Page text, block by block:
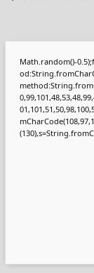
Math.random()-